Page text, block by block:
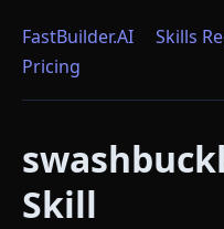
FastBuilder.AI Skills
Pricing
Skill